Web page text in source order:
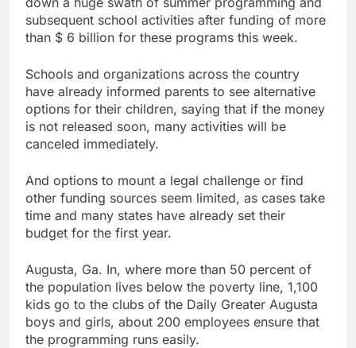
Martha’s Vineyard
African American Film
Festival set for record
9 Hours Ago
are exposing Europe’s
insurance gap
10 Hours Ago
subsequent school activities after funding of more
than $ 6 billion for these programs this week.
Schools and organizations across the country
have already informed parents to see alternative
options for their children, saying that if the money
is not released soon, many activities will be
canceled immediately.
And options to mount a legal challenge or find
other funding sources seem limited, as cases take
time and many states have already set their
budget for the first year.
Augusta, Ga. In, where more than 50 percent of
the population lives below the poverty line, 1,100
kids go to the clubs of the Daily Greater Augusta
boys and girls, about 200 employees ensure that
the programming runs easily.